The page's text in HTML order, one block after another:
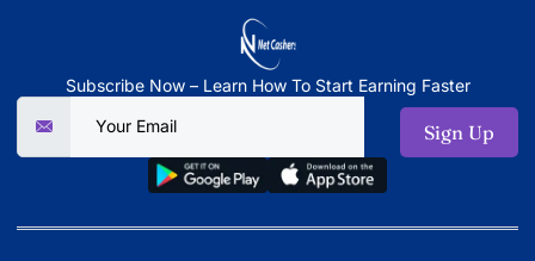
Subscribe Now – Learn How To Start Earning Faster
Sign Up